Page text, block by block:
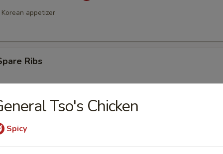
appetizer
Ribs
Tso's Chicken
Spicy